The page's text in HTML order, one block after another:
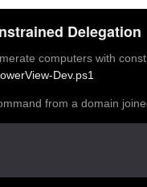
Delegation
computers with
Dev.ps1
from a domain